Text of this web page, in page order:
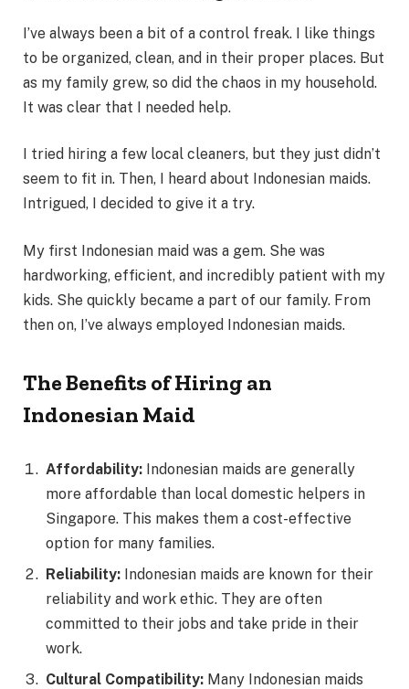
I’ve always been a bit of a control freak. I like things
to be organized, clean, and in their proper places. But
as my family grew, so did the chaos in my household.
It was clear that I needed help.
I tried hiring a few local cleaners, but they just didn’t
seem to fit in. Then, I heard about Indonesian maids.
Intrigued, I decided to give it a try.
My first Indonesian maid was a gem. She was
hardworking, efficient, and incredibly patient with my
kids. She quickly became a part of our family. From
then on, I’ve always employed Indonesian maids.
The Benefits of Hiring an
Indonesian Maid
Affordability: Indonesian maids are generally
more affordable than local domestic helpers in
Singapore. This makes them a cost-effective
option for many families.
Reliability: Indonesian maids are known for their
reliability and work ethic. They are often
committed to their jobs and take pride in their
work.
Cultural Compatibility: Many Indonesian maids